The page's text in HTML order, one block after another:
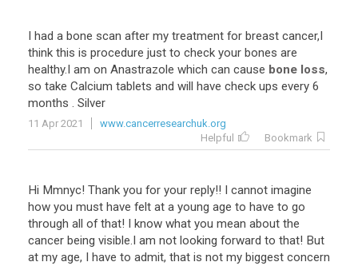
I had a bone scan after my treatment for breast cancer,I
think this is procedure just to check your bones are
healthy.I am on Anastrazole which can cause bone loss,
so take Calcium tablets and will have check ups every 6
months . Silver
11 Apr 2021
www.cancerresearchuk.org
Helpful
Bookmark
Hi Mmnyc! Thank you for your reply!! I cannot imagine
how you must have felt at a young age to have to go
through all of that! I know what you mean about the
cancer being visible.I am not looking forward to that! But
at my age, I have to admit, that is not my biggest concern